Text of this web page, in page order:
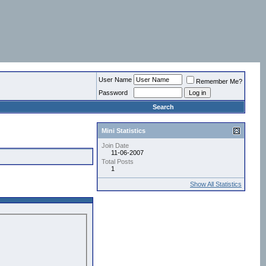
User Name
Remember Me?
Password
Search
Mini Statistics
Join Date
11-06-2007
Total Posts
1
Show All Statistics